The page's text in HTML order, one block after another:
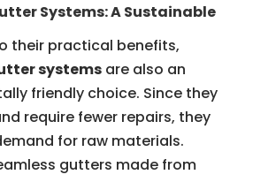
Systems: A Sustainable
their practical benefits,
systemsare also an
friendly choice. Since they
require fewer repairs, they
for raw materials.
gutters made from